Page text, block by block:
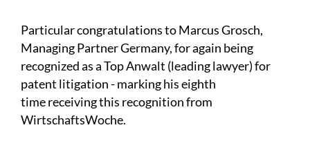
Particular congratulations to Marcus Grosch,
Managing Partner Germany, for again being
recognized as a Top Anwalt (leading lawyer) for
patent litigation - marking his eighth
time receiving this recognition from
WirtschaftsWoche.